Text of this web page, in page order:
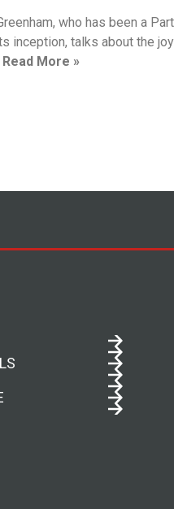
who has been a
inception, talks about the
Read More »